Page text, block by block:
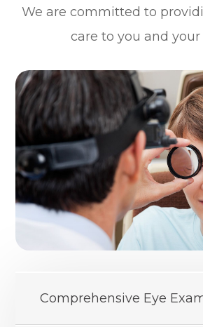
We are committed to
care to you and
Comprehensive Eye